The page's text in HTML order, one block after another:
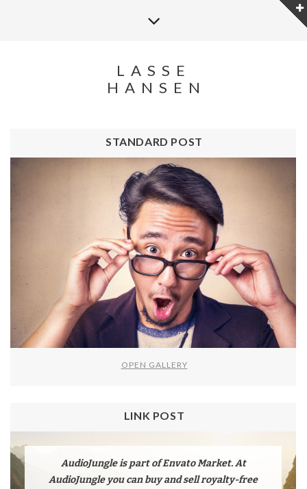
LASSE
HANSEN
STANDARD POST
OPEN GALLERY
LINK POST
AudioJungle is part of Envato Market. At
AudioJungle you can buy and sell royalty-free